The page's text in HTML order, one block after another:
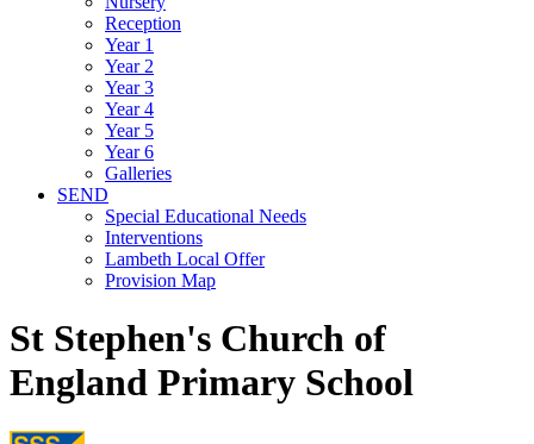
Reception
Year 1
Year 2
Year 3
Year 4
Year 5
Year 6
Galleries
SEND
Special Educational Needs
Interventions
Lambeth Local Offer
Provision Map
St Stephen's Church of
England Primary School